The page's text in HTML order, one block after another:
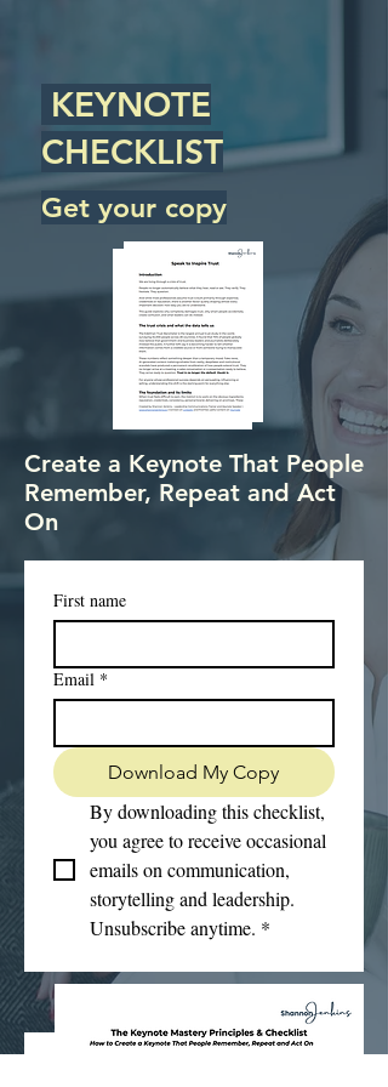
KEYNOTE
CHECKLIST
Get your copy
Create a Keynote That People
Remember, Repeat and Act
On
First name
Email *
Download My Copy
By downloading this checklist,
you agree to receive occasional
emails on communication,
Unsubscribe anytime. *